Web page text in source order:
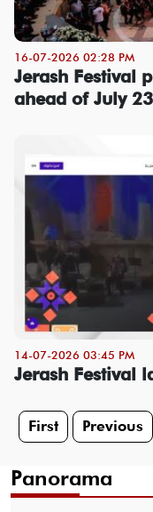
16-07-2026 02:28 PM
Jerash Festival
ahead of July
14-07-2026 03:45 PM
Jerash Festival
First Previous
Panorama